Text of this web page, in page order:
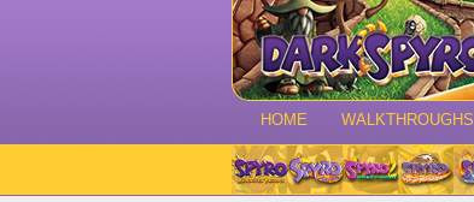
HOME WALKTHROUGHS